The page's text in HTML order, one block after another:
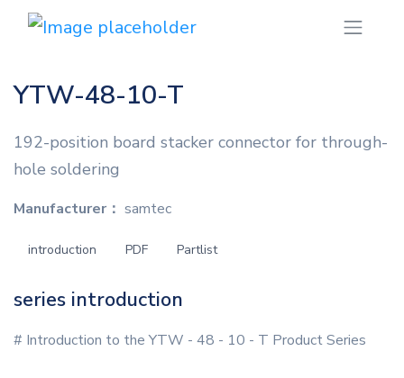
YTW-48-10-T
192-position board stacker connector for through-
hole soldering
Manufacturer： samtec
introduction PDF Partlist
series introduction
# Introduction to the YTW - 48 - 10 - T Product Series